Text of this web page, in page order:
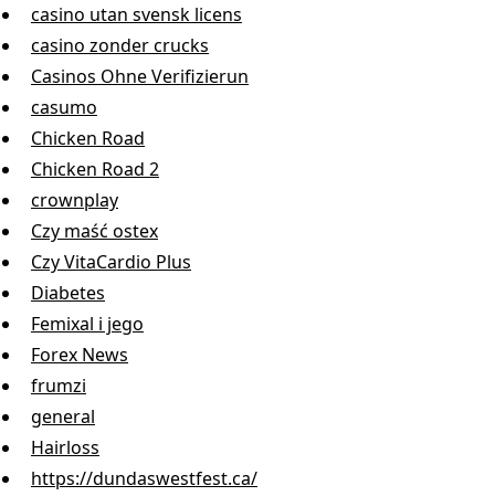
casino utan svensk licens
casino zonder crucks
Casinos Ohne Verifizierun
casumo
Chicken Road
Chicken Road 2
crownplay
Czy maść ostex
Czy VitaCardio Plus
Diabetes
Femixal i jego
Forex News
frumzi
general
Hairloss
https://dundaswestfest.ca/